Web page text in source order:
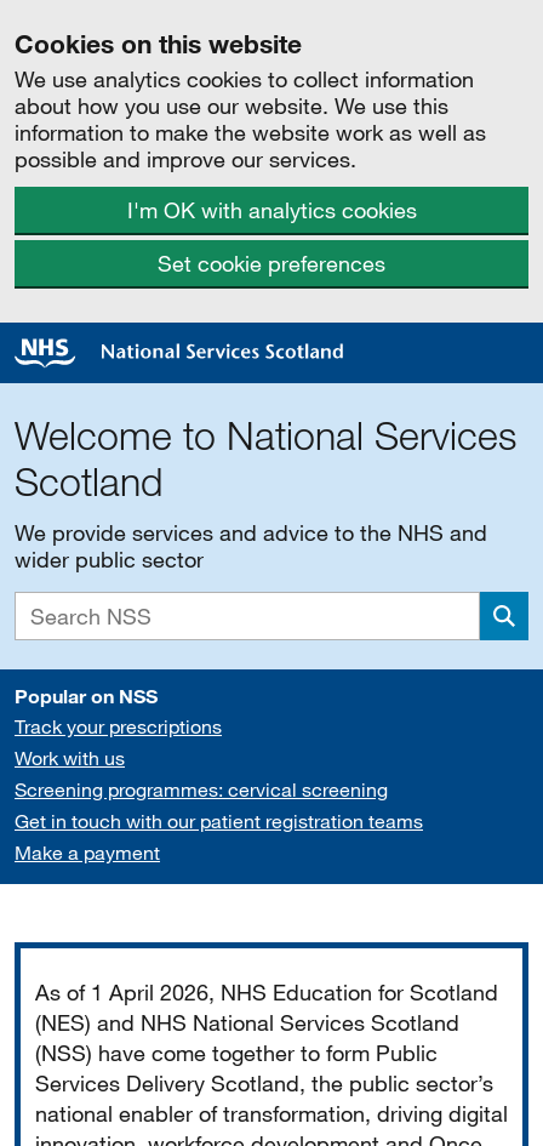
Cookies on this website
We use analytics cookies to collect information
about how you use our website. We use this
information to make the website work as well as
possible and improve our services.
I'm OK with analytics cookies
Set cookie preferences
Welcome to National Services
Scotland
We provide services and advice to the NHS and
wider public sector
Popular on NSS
Track your prescriptions
Work with us
Screening programmes: cervical screening
Get in touch with our patient registration teams
Make a payment
As of 1 April 2026, NHS Education for Scotland
(NES) and NHS National Services Scotland
(NSS) have come together to form Public
Services Delivery Scotland, the public sector’s
national enabler of transformation, driving digital